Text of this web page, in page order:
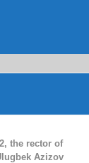
the rector of
Azizov